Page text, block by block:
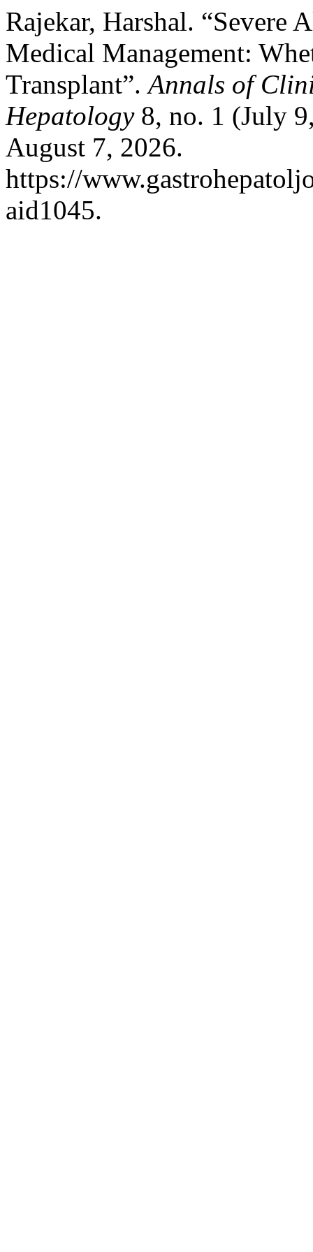
Rajekar, Harshal.
Medical Management:
Transplant”.Annals of
Hepatology8, no. 1 (July
August 7, 2026.
https://
aid1045.